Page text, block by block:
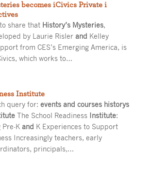
becomes iCivics Private i
share that History’s Mysteries,
by Laurie Risler and Kelley
from CES’s Emerging America, is
which works to…
Institute
query for: events and courses historys
The School Readiness Institute:
K and K Experiences to Support
Increasingly teachers, early
principals,…